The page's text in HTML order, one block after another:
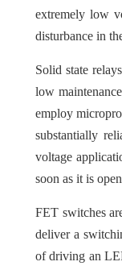
extremely low
disturbance in
Solid state
low
employ
substantially
voltage
soon as it is
FET switches
deliver a
of driving an